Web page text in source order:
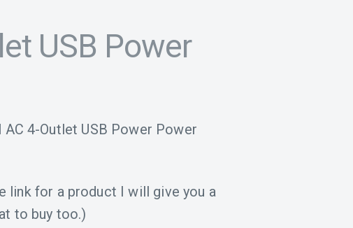
USB Power
4-Outlet USB Power Power
link for a product I will give you a
to buy too.)